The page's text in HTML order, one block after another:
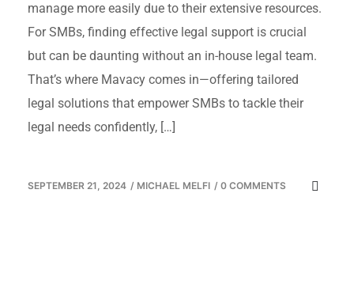
manage more easily due to their extensive resources.
For SMBs, finding effective legal support is crucial
but can be daunting without an in-house legal team.
That’s where Mavacy comes in—offering tailored
legal solutions that empower SMBs to tackle their
legal needs confidently, […]
SEPTEMBER 21, 2024 / MICHAEL MELFI / 0 COMMENTS